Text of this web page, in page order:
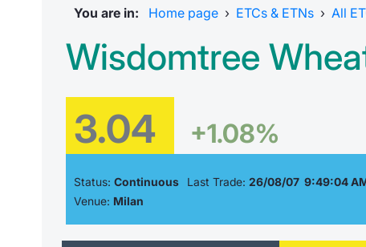
You are in: Home page › ETCs & ETNs › All
Wisdomtree
3.04 +1.08%
Status: Continuous Last Trade: 26/08/07 9:49:04
Venue: Milan